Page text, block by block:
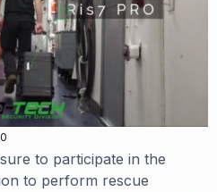
to participate in the
to perform rescue